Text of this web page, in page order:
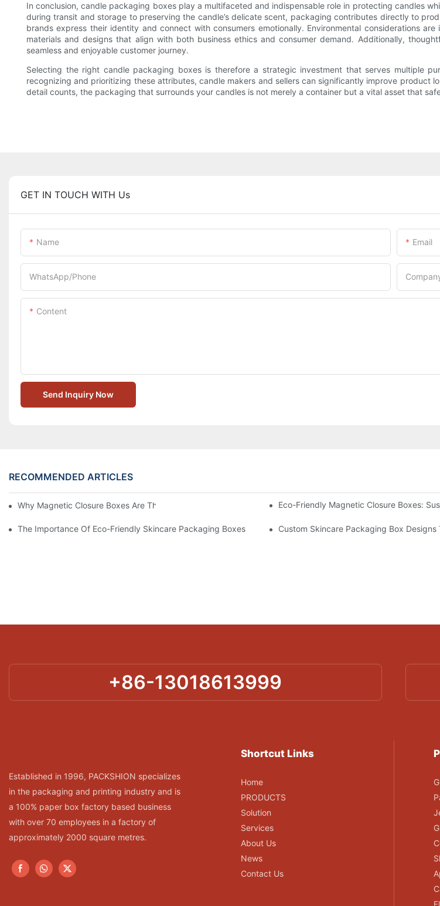
In conclusion, candle packaging boxes play a multifaceted and indispensable role in protecting candles
during transit and storage to preserving the candle’s delicate scent, packaging contributes directly to
brands express their identity and connect with consumers emotionally. Environmental considerations
materials and designs that align with both business ethics and consumer demand. Additionally,
seamless and enjoyable customer journey.
Selecting the right candle packaging boxes is therefore a strategic investment that serves multiple
recognizing and prioritizing these attributes, candle makers and sellers can significantly improve product
detail counts, the packaging that surrounds your candles is not merely a container but a vital asset that
GET IN TOUCH WITH Us
Name Email
WhatsApp/Phone
Content
Send Inquiry Now
RECOMMENDED ARTICLES
Why Magnetic Closure Boxes Are The Best Choice For Premium PackagingEco-Friendly Magnetic Closure Boxes:
The Importance Of Eco-Friendly Skincare Packaging Boxes Custom Skincare Packaging Box
+86-13018613999
Established in 1996, PACKSHION specializes
in the packaging and printing industry and is
a 100% paper box factory based business
with over 70 employees in a factory of
approximately 2000 square metres.
Shortcut Links
Home
PRODUCTS
Solution
Services
About Us
News
Contact Us